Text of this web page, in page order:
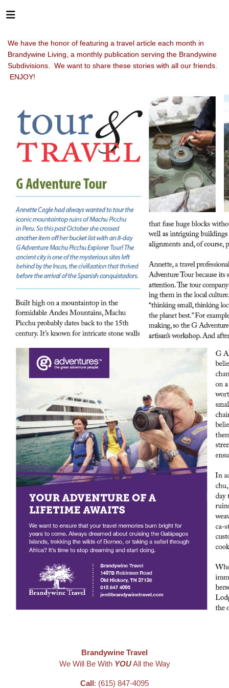
We have the honor of featuring a travel article each month in
Brandywine Living, a monthly publication serving the Brandywine
Subdivisions. We want to share these stories with all our friends.
ENJOY!
Brandywine Travel
We Will Be With YOUAll the Way
Call: (615) 847-4095